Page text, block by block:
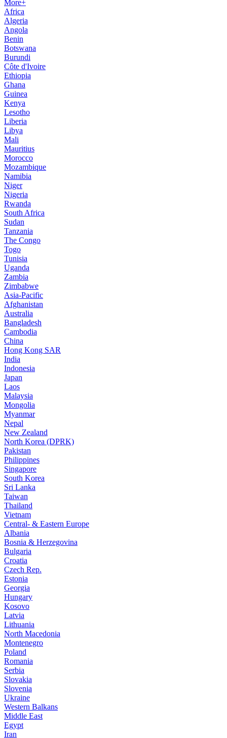
More+
Africa
Algeria
Angola
Benin
Botswana
Burundi
Côte d'Ivoire
Ethiopia
Ghana
Guinea
Kenya
Lesotho
Liberia
Libya
Mali
Mauritius
Morocco
Mozambique
Namibia
Niger
Nigeria
Rwanda
South Africa
Sudan
Tanzania
The Congo
Togo
Tunisia
Uganda
Zambia
Zimbabwe
Asia-Pacific
Afghanistan
Australia
Bangladesh
Cambodia
China
Hong Kong SAR
India
Indonesia
Japan
Laos
Malaysia
Mongolia
Myanmar
Nepal
New Zealand
North Korea (DPRK)
Pakistan
Philippines
Singapore
South Korea
Sri Lanka
Taiwan
Thailand
Vietnam
Central- & Eastern Europe
Albania
Bosnia & Herzegovina
Bulgaria
Croatia
Czech Rep.
Estonia
Georgia
Hungary
Kosovo
Latvia
Lithuania
North Macedonia
Montenegro
Poland
Romania
Serbia
Slovakia
Slovenia
Ukraine
Western Balkans
Middle East
Egypt
Iran